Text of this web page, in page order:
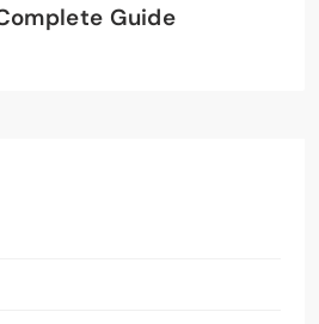
Guide